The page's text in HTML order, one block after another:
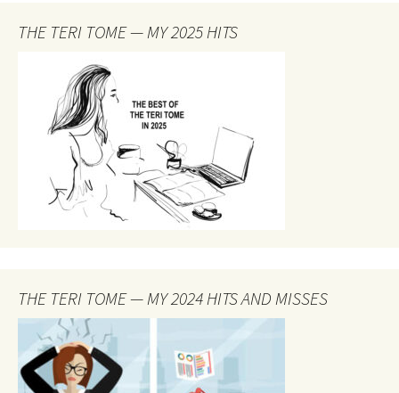
THE TERI TOME — MY 2025 HITS
THE TERI TOME — MY 2024 HITS AND MISSES